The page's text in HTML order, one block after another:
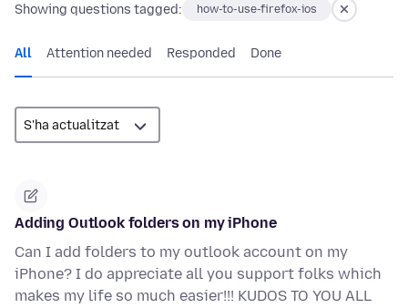
Showing questions tagged: how-to-use-firefox-ios
All Attention needed Responded Done
Adding Outlook folders on my iPhone
Can I add folders to my outlook account on my
iPhone? I do appreciate all you support folks which
makes my life so much easier!!! KUDOS TO YOU ALL